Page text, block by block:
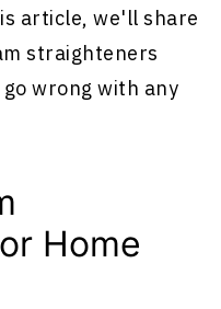
article, we'll share
straighteners
wrong with any
Home